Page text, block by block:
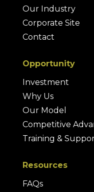
Our Industry
Corporate Site
Contact
Opportunity
Investment
Why Us
Our Model
Competitive
Training &
Resources
FAQs